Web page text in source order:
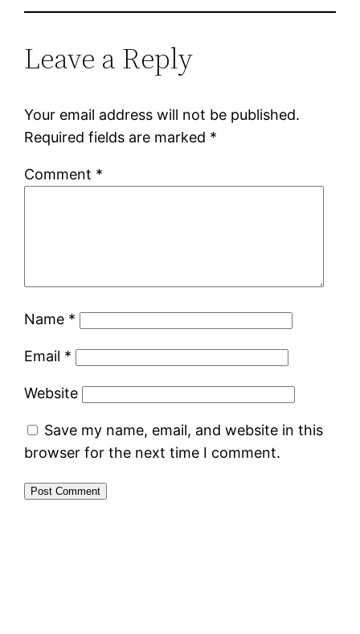
Leave a Reply
Your email address will not be published.
Required fields are marked *
Comment *
Name *
Email *
Website
Save my name, email, and website in this
browser for the next time I comment.